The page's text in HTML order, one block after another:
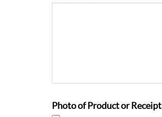
Photo of Product or Receipt